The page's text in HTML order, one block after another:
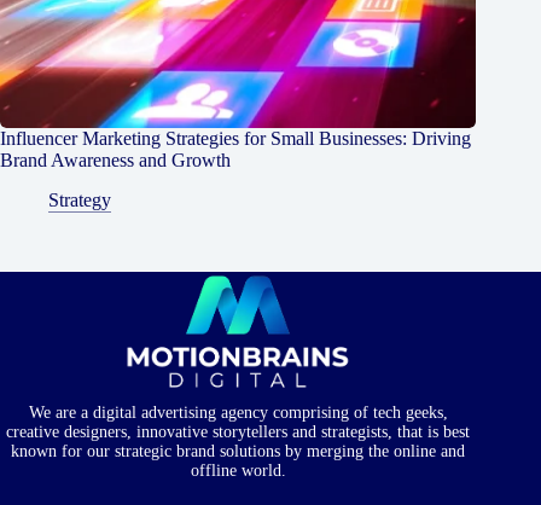
Influencer Marketing Strategies for Small Businesses: Driving
Brand Awareness and Growth
Strategy
We are a digital advertising agency comprising of tech geeks,
creative designers, innovative storytellers and strategists, that is best
known for our strategic brand solutions by merging the online and
offline world.